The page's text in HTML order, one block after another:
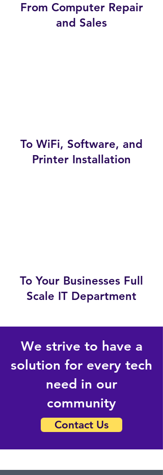
From Computer Repair
and Sales
To WiFi, Software, and
Printer Installation
To Your Businesses Full
Scale IT Department
We strive to have a
solution for every tech
need in our
community
Contact Us